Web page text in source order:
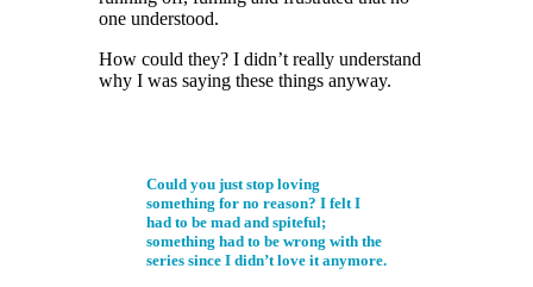
one understood.
How could they? I didn’t really understand
why I was saying these things anyway.
Could you just stop loving
something for no reason? I felt I
had to be mad and spiteful;
something had to be wrong with the
series since I didn’t love it anymore.